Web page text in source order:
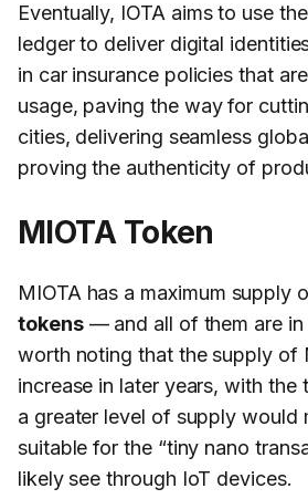
Eventually, IOTA aims to use
ledger to deliver digital
in car insurance policies that
usage, paving the way for
cities, delivering seamless
proving the authenticity of
MIOTA Token
MIOTA has a maximum supply
tokens— and all of them are in
worth noting that the supply of
increase in later years, with the
a greater level of supply would
suitable for the “tiny nano
likely see through IoT devices.